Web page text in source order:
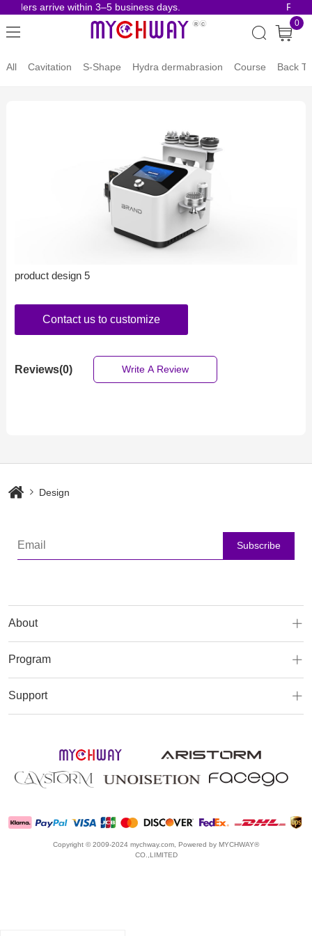
orders arrive within 3–5 business days. Risk-
0
All Cavitation S-Shape Hydra dermabrasion Course Back
product design 5
Contact us to customize
Reviews(0) Write A Review
Design
Subscribe
About
Program
Support
Copyright © 2009-2024 mychway.com, Powered by MYCHWAY®
CO.,LIMITED